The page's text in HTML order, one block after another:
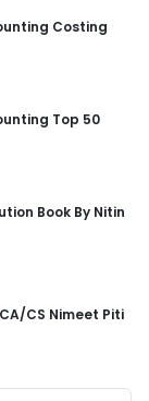
Costing
Top 50
Book By Nitin
CS Nimeet Piti